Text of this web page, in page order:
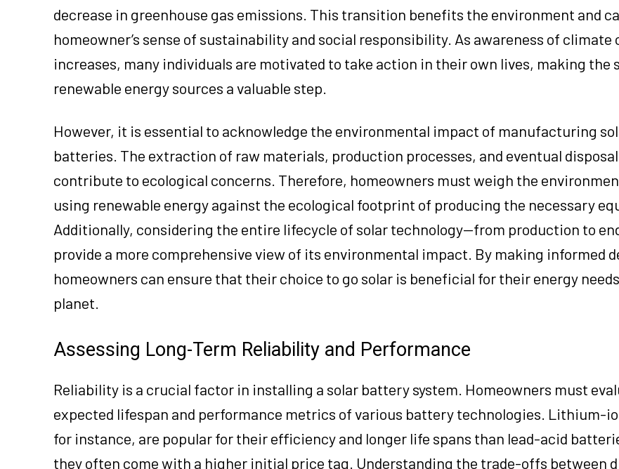
decrease in greenhouse gas emissions. This transition benefits the environment and
homeowner’s sense of sustainability and social responsibility. As awareness of climate
increases, many individuals are motivated to take action in their own lives, making the
renewable energy sources a valuable step.
However, it is essential to acknowledge the environmental impact of manufacturing
batteries. The extraction of raw materials, production processes, and eventual
contribute to ecological concerns. Therefore, homeowners must weigh the
using renewable energy against the ecological footprint of producing the necessary
Additionally, considering the entire lifecycle of solar technology—from production to
provide a more comprehensive view of its environmental impact. By making informed
homeowners can ensure that their choice to go solar is beneficial for their energy
planet.
Assessing Long-Term Reliability and Performance
Reliability is a crucial factor in installing a solar battery system. Homeowners must
expected lifespan and performance metrics of various battery technologies. Lithium-
for instance, are popular for their efficiency and longer life spans than lead-acid
they often come with a higher initial price tag. Understanding the trade-offs between